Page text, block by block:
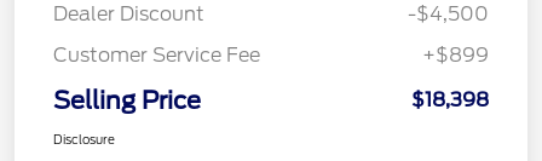
Dealer Discount
-$4,500
Customer Service Fee
+$899
Selling Price $18,398
Disclosure